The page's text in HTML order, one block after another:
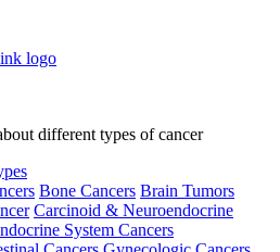
different types of cancer
Bone Cancers Brain Tumors
Carcinoid & Neuroendocrine
System Cancers